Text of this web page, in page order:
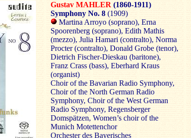
Gustav MAHLER (1860-1911)
Symphony No. 8(1909)
Martina Arroyo (soprano), Erna
Spoorenberg (soprano), Edith Mathis
(mezzo), Julia Hamari (contralto), Norma
Procter (contralto), Donald Grobe (tenor),
Dietrich Fischer-Dieskau (baritone),
Franz Crass (bass), Eberhard Kraus
(organist)
Choir of the Bavarian Radio Symphony,
Choir of the North German Radio
Symphony, Choir of the West German
Radio Symphony, Regensberger
Domspätzen, Women’s choir of the
Munich Motettenchor
Orchester des Bayerisches